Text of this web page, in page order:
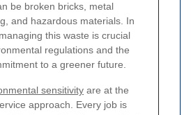
be broken bricks, metal
and hazardous materials. In
this waste is crucial
regulations and the
to a greener future.
sensitivity are at the
approach. Every job is